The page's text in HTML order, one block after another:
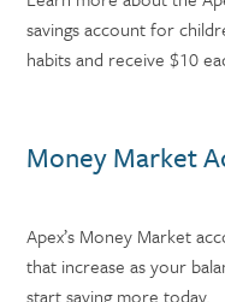
savings account for
habits and receive $10
Money Market
Apex’s Money Market
that increase as your
start saving more today.